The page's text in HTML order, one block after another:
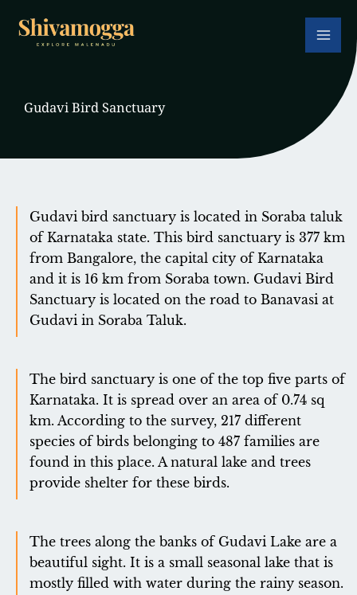
content
Gudavi Bird Sanctuary
Gudavi bird sanctuary is located in Soraba taluk
of Karnataka state. This bird sanctuary is 377 km
from Bangalore, the capital city of Karnataka
and it is 16 km from Soraba town. Gudavi Bird
Sanctuary is located on the road to Banavasi at
Gudavi in ​​Soraba Taluk.
The bird sanctuary is one of the top five parts of
Karnataka. It is spread over an area of ​​0.74 sq
km. According to the survey, 217 different
species of birds belonging to 487 families are
found in this place. A natural lake and trees
provide shelter for these birds.
The trees along the banks of Gudavi Lake are a
beautiful sight. It is a small seasonal lake that is
mostly filled with water during the rainy season.